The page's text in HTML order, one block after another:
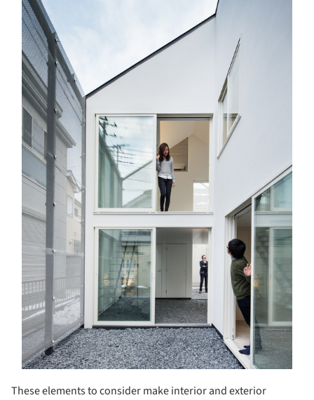
These elements to consider make interior and exterior